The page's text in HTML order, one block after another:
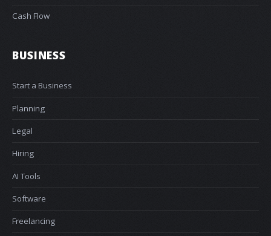
Cash Flow
BUSINESS
Start a Business
Planning
Legal
Hiring
AI Tools
Software
Freelancing